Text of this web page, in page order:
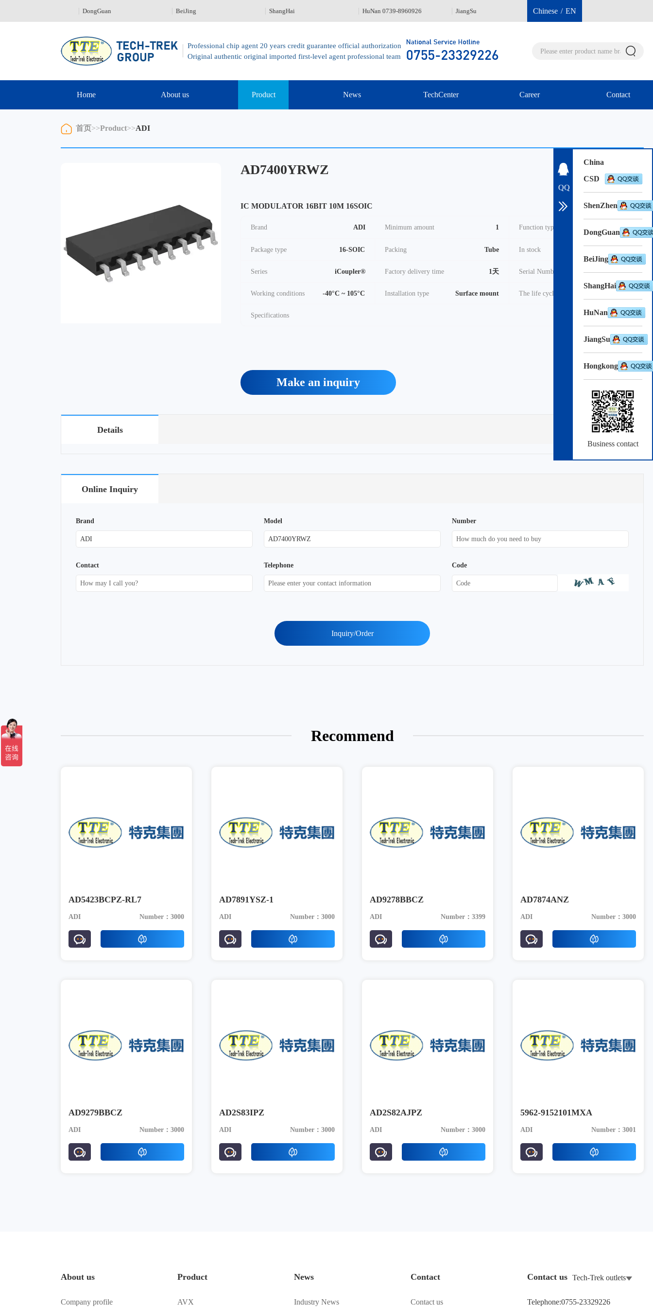
DongGuan BeiJing ShangHai HuNan 0739-8960926 JiangSu Hongkong 00852-96040112
Chinese / EN
Professional chip agent 20 years credit guarantee official authorization
Original authentic original imported first-level agent professional team
Home About us Product News TechCenter Career Contact
首页>>Product>>ADI
AD7400YRWZ
IC MODULATOR 16BIT 10M 16SOIC
Brand ADI Minimum amount 1 Function type 调制器
Package type 16-SOIC Packing Tube In stock
Series iCoupler® Factory delivery time 1天 Serial Number 2022
Working conditions -40°C ~ 105°C Installation type Surface mount The life cycle Active
Specifications Download-> pdf
Make an inquiry
Details
Online Inquiry
Brand Model Number
Contact Telephone Code
Inquiry/Order
Recommend
AD5423BCPZ-RL7
ADI Number：3000
AD7891YSZ-1
ADI Number：3000
AD9278BBCZ
ADI Number：3399
AD7874ANZ
ADI Number：3000
AD9279BBCZ
ADI Number：3000
AD2S83IPZ
ADI Number：3000
AD2S82AJPZ
ADI Number：3000
5962-9152101MXA
ADI Number：3001
About us
Company profile
Product
AVX
News
Industry News
Contact
Contact us
Contact us Tech-Trek outlets
Telephone:0755-23329226
QQ
China
CSD
ShenZhen
DongGuan
BeiJing
ShangHai
HuNan
JiangSu
Hongkong
Business contact